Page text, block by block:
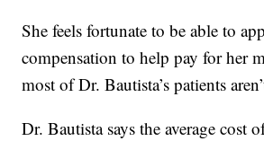
She feels fortunate to be able to
compensation to help pay for her
most of Dr. Bautista’s patients
Dr. Bautista says the average cost